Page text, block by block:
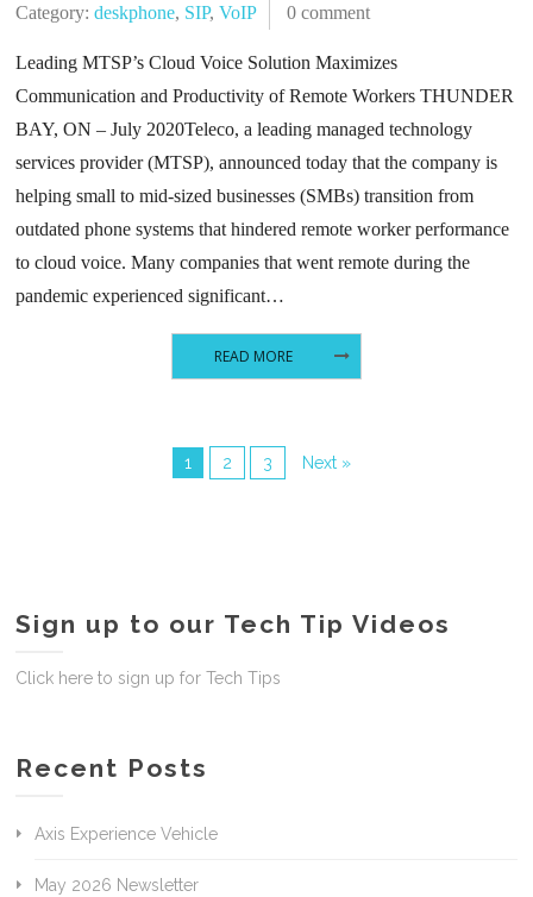
Category:deskphone, SIP,VoIP 0 comment
Leading MTSP’s Cloud Voice Solution Maximizes
Communication and Productivity of Remote Workers THUNDER
BAY, ON – July 2020Teleco, a leading managed technology
services provider (MTSP), announced today that the company is
helping small to mid-sized businesses (SMBs) transition from
outdated phone systems that hindered remote worker performance
to cloud voice. Many companies that went remote during the
pandemic experienced significant…
READ MORE
1 2 3 Next »
Sign up to our Tech Tip Videos
Click here to sign up for Tech Tips
Recent Posts
Axis Experience Vehicle
May 2026 Newsletter